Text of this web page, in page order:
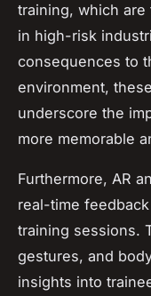
training, which
in high-risk
consequences to
environment,
underscore the
more memorable
Furthermore, AR
real-time
training sessions.
gestures, and
insights into